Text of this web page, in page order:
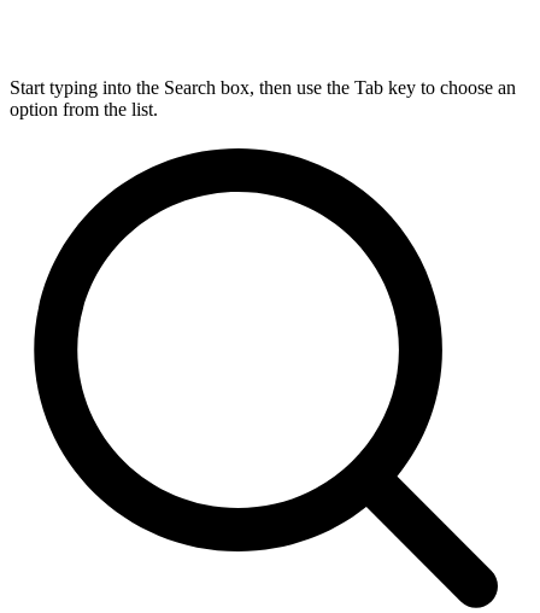
Start typing into the Search box, then use the Tab key to choose an
option from the list.